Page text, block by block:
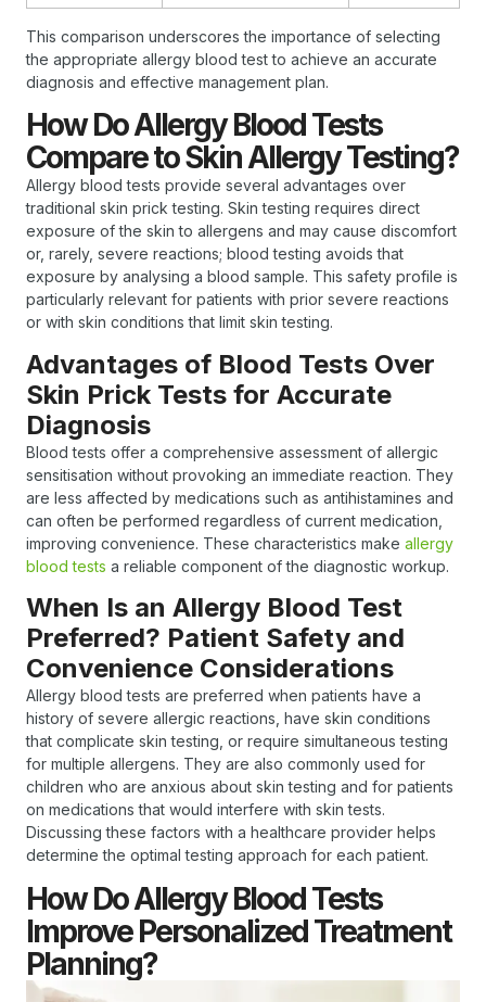
This comparison underscores the importance of selecting
the appropriate allergy blood test to achieve an accurate
diagnosis and effective management plan.
How Do Allergy Blood Tests
Compare to Skin Allergy Testing?
Allergy blood tests provide several advantages over
traditional skin prick testing. Skin testing requires direct
exposure of the skin to allergens and may cause discomfort
or, rarely, severe reactions; blood testing avoids that
exposure by analysing a blood sample. This safety profile is
particularly relevant for patients with prior severe reactions
or with skin conditions that limit skin testing.
Advantages of Blood Tests Over
Skin Prick Tests for Accurate
Diagnosis
Blood tests offer a comprehensive assessment of allergic
sensitisation without provoking an immediate reaction. They
are less affected by medications such as antihistamines and
can often be performed regardless of current medication,
improving convenience. These characteristics make allergy
blood tests a reliable component of the diagnostic workup.
When Is an Allergy Blood Test
Preferred? Patient Safety and
Convenience Considerations
Allergy blood tests are preferred when patients have a
history of severe allergic reactions, have skin conditions
that complicate skin testing, or require simultaneous testing
for multiple allergens. They are also commonly used for
children who are anxious about skin testing and for patients
on medications that would interfere with skin tests.
Discussing these factors with a healthcare provider helps
determine the optimal testing approach for each patient.
How Do Allergy Blood Tests
Improve Personalized Treatment
Planning?